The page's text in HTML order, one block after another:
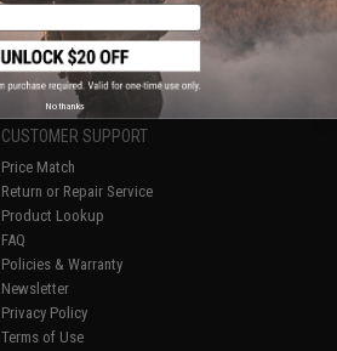
CUSTOMER SUPPORT
Price Match
Return or Repair Service
Product Lookup
FAQ
Policies & Warranty
Newsletter
Privacy Policy
Terms of Use
No thanks